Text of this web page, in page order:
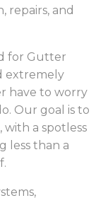
repairs, and
for Gutter
extremely
have to worry
Our goal is to
with a spotless
less than a